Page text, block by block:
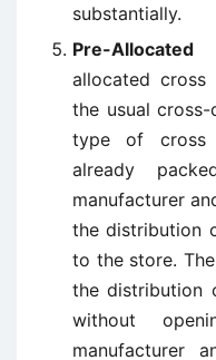
substantially.
Pre-
allocated
the usual
type of cross
already
manufacturer
the distribution
to the store.
the distribution
without
manufacturer